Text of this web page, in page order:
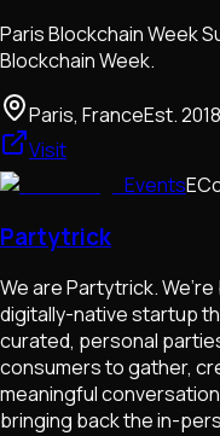
Paris Blockchain Week
Blockchain Week.
Paris, FranceEst.2018
Visit
Events
Partytrick
We are Partytrick.
digitally-native startup
curated, personal
consumers to gather,
meaningful
bringing back the in-